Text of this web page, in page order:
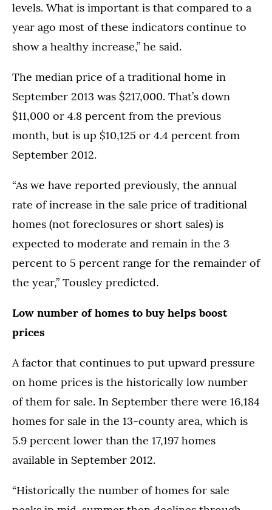
levels. What is important is that compared to a
year ago most of these indicators continue to
show a healthy increase,” he said.
The median price of a traditional home in
September 2013 was $217,000. That’s down
$11,000 or 4.8 percent from the previous
month, but is up $10,125 or 4.4 percent from
September 2012.
“As we have reported previously, the annual
rate of increase in the sale price of traditional
homes (not foreclosures or short sales) is
expected to moderate and remain in the 3
percent to 5 percent range for the remainder of
the year,” Tousley predicted.
Low number of homes to buy helps boost
prices
A factor that continues to put upward pressure
on home prices is the historically low number
of them for sale. In September there were 16,184
homes for sale in the 13-county area, which is
5.9 percent lower than the 17,197 homes
available in September 2012.
“Historically the number of homes for sale